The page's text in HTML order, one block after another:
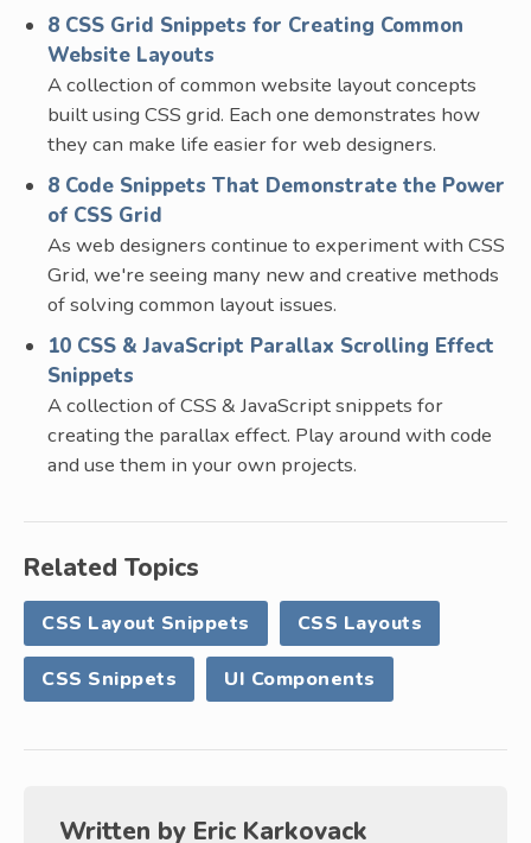
8 CSS Grid Snippets for Creating Common
Website Layouts
A collection of common website layout concepts
built using CSS grid. Each one demonstrates how
they can make life easier for web designers.
8 Code Snippets That Demonstrate the Power
of CSS Grid
As web designers continue to experiment with CSS
Grid, we're seeing many new and creative methods
of solving common layout issues.
10 CSS & JavaScript Parallax Scrolling Effect
Snippets
A collection of CSS & JavaScript snippets for
creating the parallax effect. Play around with code
and use them in your own projects.
Related Topics
CSS Layout Snippets CSS Layouts
CSS Snippets UI Components
Written by Eric Karkovack